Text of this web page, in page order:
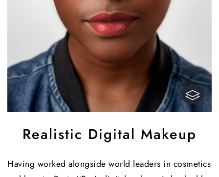
Realistic Digital Makeup
Having worked alongside world leaders in cosmetics